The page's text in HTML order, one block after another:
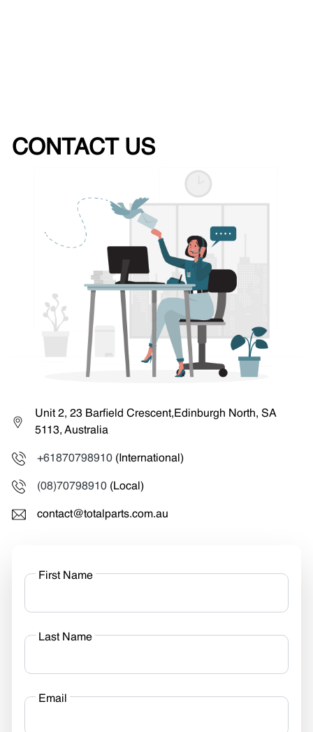
CONTACT US
Unit 2, 23 Barfield Crescent,Edinburgh North, SA
5113, Australia
+61870798910 (International)
(08)70798910 (Local)
contact@totalparts.com.au
First Name
Last Name
Email